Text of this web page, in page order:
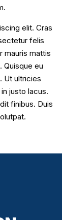
elit. Cras
felis
mauris mattis
Quisque eu
Ut ultricies
justo lacus.
finibus. Duis